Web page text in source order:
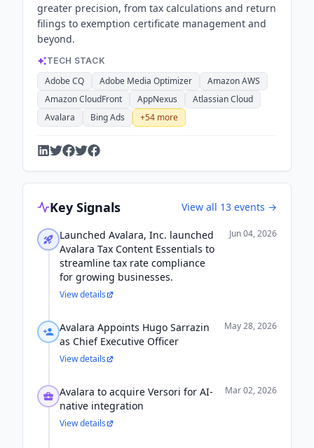
greater precision, from tax calculations and return
filings to exemption certificate management and
beyond.
TECH STACK
Adobe CQ Adobe Media Optimizer
Amazon AWS
Amazon CloudFront
AppNexus
Atlassian Cloud
Avalara
Bing Ads +54 more
Key Signals View all 13 events →
Launched Avalara, Inc. launched
Avalara Tax Content Essentials to
streamline tax rate compliance
for growing businesses.
Jun 04, 2026
View details
Avalara Appoints Hugo Sarrazin
as Chief Executive Officer
May 28, 2026
View details
Avalara to acquire Versori for AI-
native integration
Mar 02, 2026
View details